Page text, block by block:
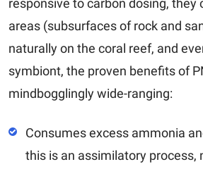
responsive to carbon dosing, they
areas (subsurfaces of rock and
naturally on the coral reef, and
symbiont, the proven benefits of
mindbogglingly wide-ranging:
Consumes excess ammonia
this is an assimilatory process,